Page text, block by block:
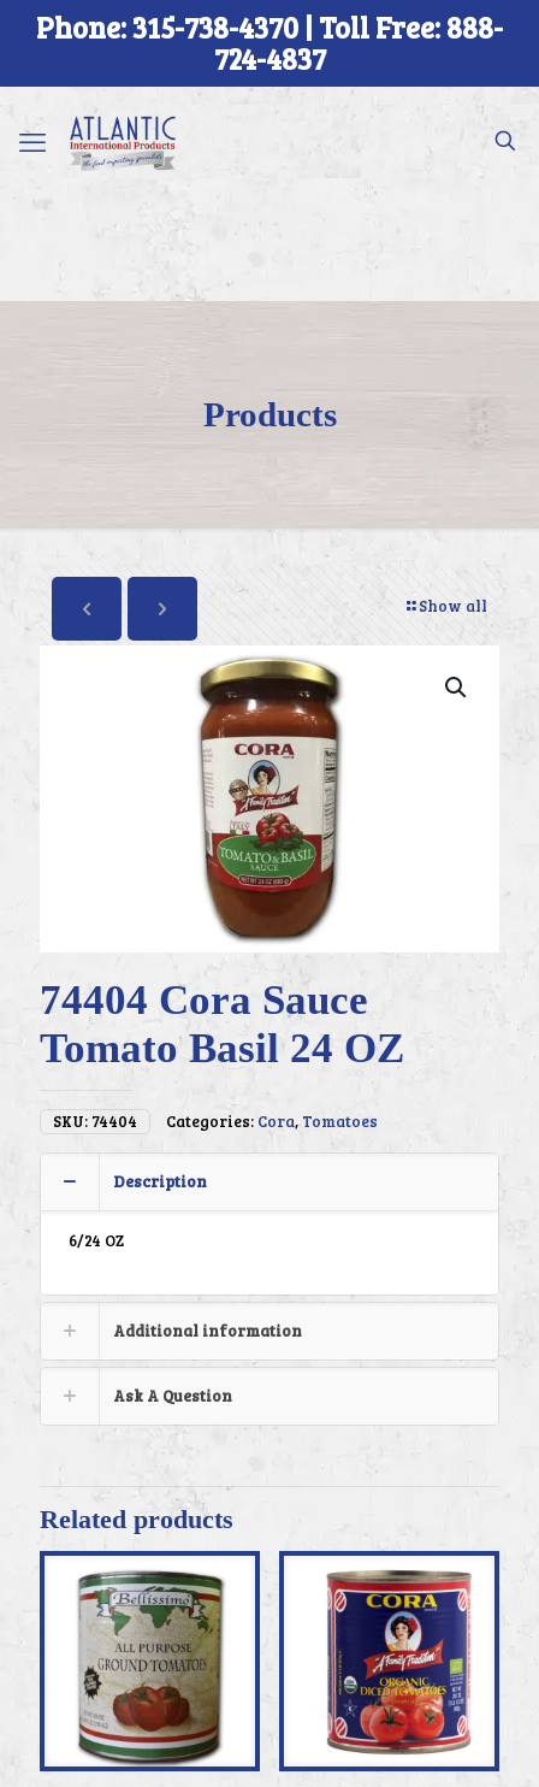
Phone: 315-738-4370 | Toll Free: 888-
724-4837
Products
Show all
74404 Cora Sauce
Tomato Basil 24 OZ
SKU: 74404 Categories: Cora, Tomatoes
Description
6/24 OZ
Additional information
Ask A Question
Related products